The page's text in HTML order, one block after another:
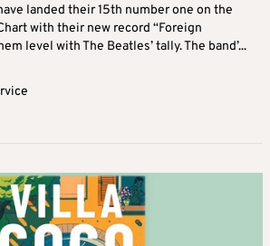
landed their 15th number one on the
with their new record “Foreign
level with The Beatles’ tally. The band’...